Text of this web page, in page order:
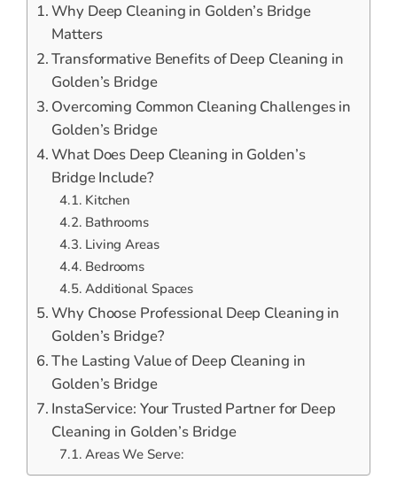
Why Deep Cleaning in Golden’s Bridge
Matters
Transformative Benefits of Deep Cleaning in
Golden’s Bridge
Overcoming Common Cleaning Challenges in
Golden’s Bridge
What Does Deep Cleaning in Golden’s
Bridge Include?
Kitchen
Bathrooms
Living Areas
Bedrooms
Additional Spaces
Why Choose Professional Deep Cleaning in
Golden’s Bridge?
The Lasting Value of Deep Cleaning in
Golden’s Bridge
InstaService: Your Trusted Partner for Deep
Cleaning in Golden’s Bridge
Areas We Serve: